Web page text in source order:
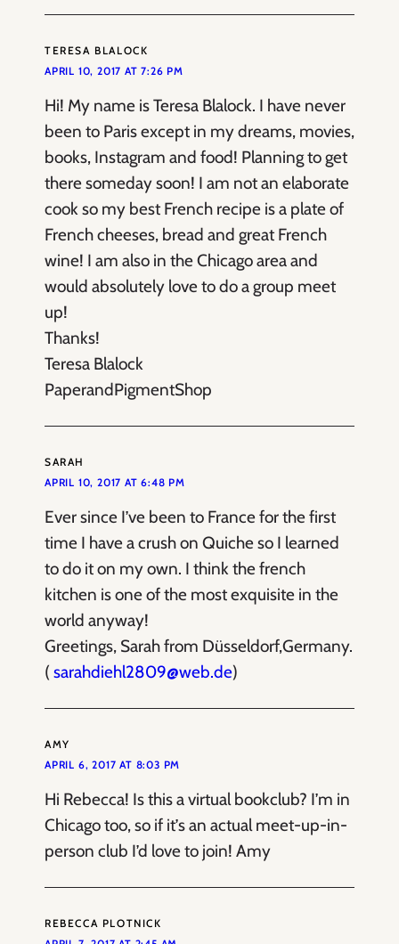
TERESA BLALOCK
APRIL 10, 2017 AT 7:26 PM
Hi! My name is Teresa Blalock. I have never
been to Paris except in my dreams, movies,
books, Instagram and food! Planning to get
there someday soon! I am not an elaborate
cook so my best French recipe is a plate of
French cheeses, bread and great French
wine! I am also in the Chicago area and
would absolutely love to do a group meet
up!
Thanks!
Teresa Blalock
PaperandPigmentShop
SARAH
APRIL 10, 2017 AT 6:48 PM
Ever since I’ve been to France for the first
time I have a crush on Quiche so I learned
to do it on my own. I think the french
kitchen is one of the most exquisite in the
world anyway!
Greetings, Sarah from Düsseldorf,Germany.
( sarahdiehl2809@web.de)
AMY
APRIL 6, 2017 AT 8:03 PM
Hi Rebecca! Is this a virtual bookclub? I’m in
Chicago too, so if it’s an actual meet-up-in-
person club I’d love to join! Amy
REBECCA PLOTNICK